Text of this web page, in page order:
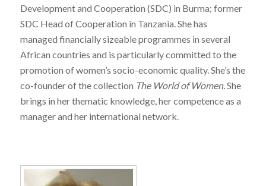
Development and Cooperation (SDC) in Burma; former
SDC Head of Cooperation in Tanzania. She has
managed financially sizeable programmes in several
African countries and is particularly committed to the
promotion of women’s socio-economic quality. She’s the
co-founder of the collection The World of Women.She
brings in her thematic knowledge, her competence as a
manager and her international network.